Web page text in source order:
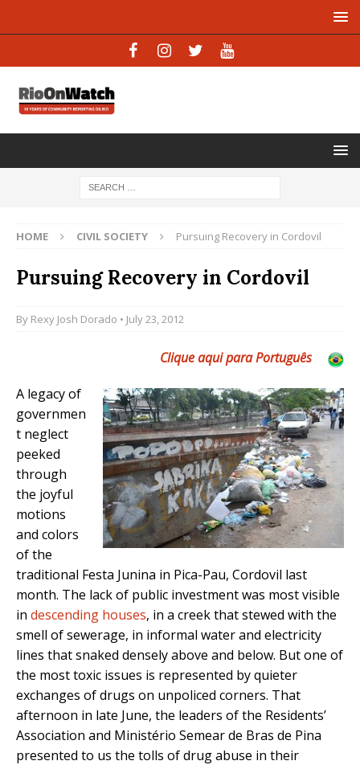
HOME CIVIL SOCIETY Pursuing Recovery in Cordovil
Pursuing Recovery in Cordovil
By Rexy Josh Dorado • July 23, 2012
Clique aqui para Português
A legacy of
governmen
t neglect
peeked
through
the joyful
motions
and colors
of the
traditional Festa Junina in Pica-Pau, Cordovil last
month. The lack of public investment was most visible
in descending houses, in a creek that stewed with the
smell of sewerage, in informal water and electricity
lines that snaked densely above and below. But one of
the most toxic issues is represented by quieter
exchanges of drugs on unpoliced corners. That
afternoon in late June, the leaders of the Residents’
Association and Ministério Semear de Bras de Pina
presented to us the tolls of drug abuse in their